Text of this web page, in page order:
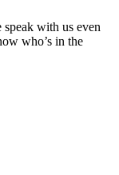
speak with us even
who’s in the